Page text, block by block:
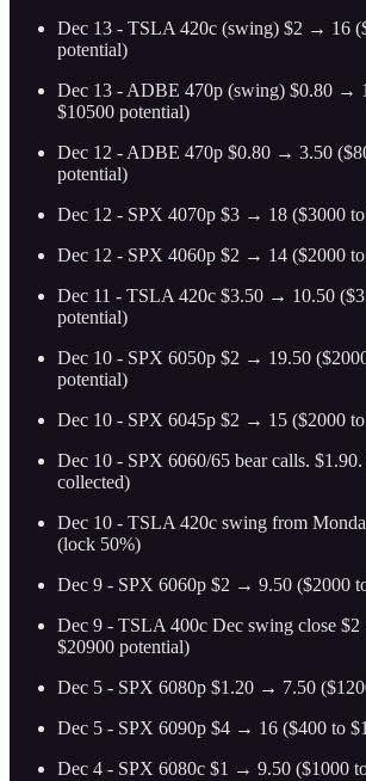
Dec 13 - TSLA 420c (swing) $2 → 16
potential)
Dec 13 - ADBE 470p (swing) $0.80 →
$10500 potential)
Dec 12 - ADBE 470p $0.80 → 3.50
potential)
Dec 12 - SPX 4070p $3 → 18 ($3000
Dec 12 - SPX 4060p $2 → 14 ($2000
Dec 11 - TSLA 420c $3.50 → 10.50
potential)
Dec 10 - SPX 6050p $2 → 19.50
potential)
Dec 10 - SPX 6045p $2 → 15 ($2000
Dec 10 - SPX 6060/65 bear calls.
collected)
Dec 10 - TSLA 420c swing from
(lock 50%)
Dec 9 - SPX 6060p $2 → 9.50 ($2000
Dec 9 - TSLA 400c Dec swing close
$20900 potential)
Dec 5 - SPX 6080p $1.20 → 7.50
Dec 5 - SPX 6090p $4 → 16 ($400 to
Dec 4 - SPX 6080c $1 → 9.50 ($1000